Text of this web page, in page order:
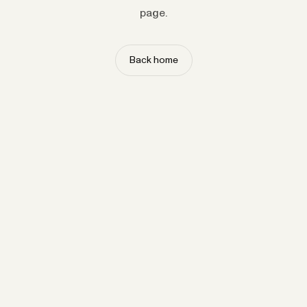
page.
Back home